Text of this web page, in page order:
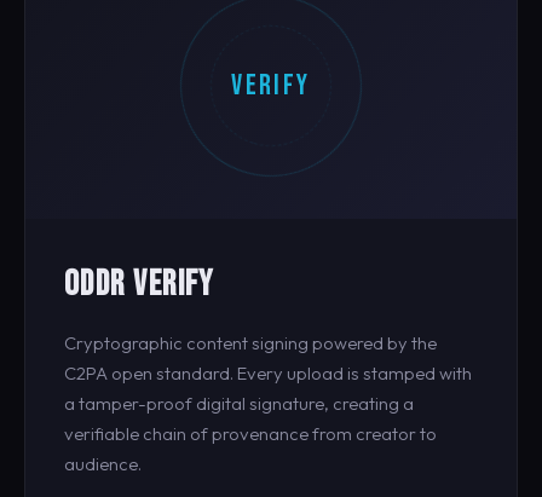
VERIFY
ODDR VERIFY
Cryptographic content signing powered by the
C2PA open standard. Every upload is stamped with
a tamper-proof digital signature, creating a
verifiable chain of provenance from creator to
audience.